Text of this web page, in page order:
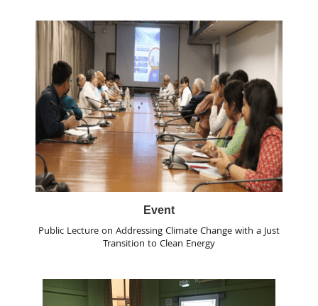
Event
Public Lecture on Addressing Climate Change with a Just
Transition to Clean Energy